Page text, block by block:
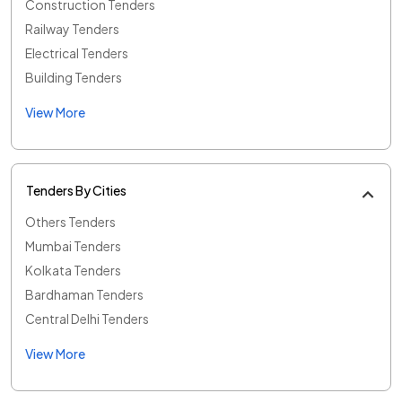
Construction Tenders
Railway Tenders
Electrical Tenders
Building Tenders
View More
Tenders By Cities
Others Tenders
Mumbai Tenders
Kolkata Tenders
Bardhaman Tenders
Central Delhi Tenders
View More